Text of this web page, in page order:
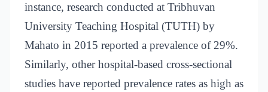
instance, research conducted at Tribhuvan
University Teaching Hospital (TUTH) by
Mahato in 2015 reported a prevalence of 29%.
Similarly, other hospital-based cross-sectional
studies have reported prevalence rates as high as